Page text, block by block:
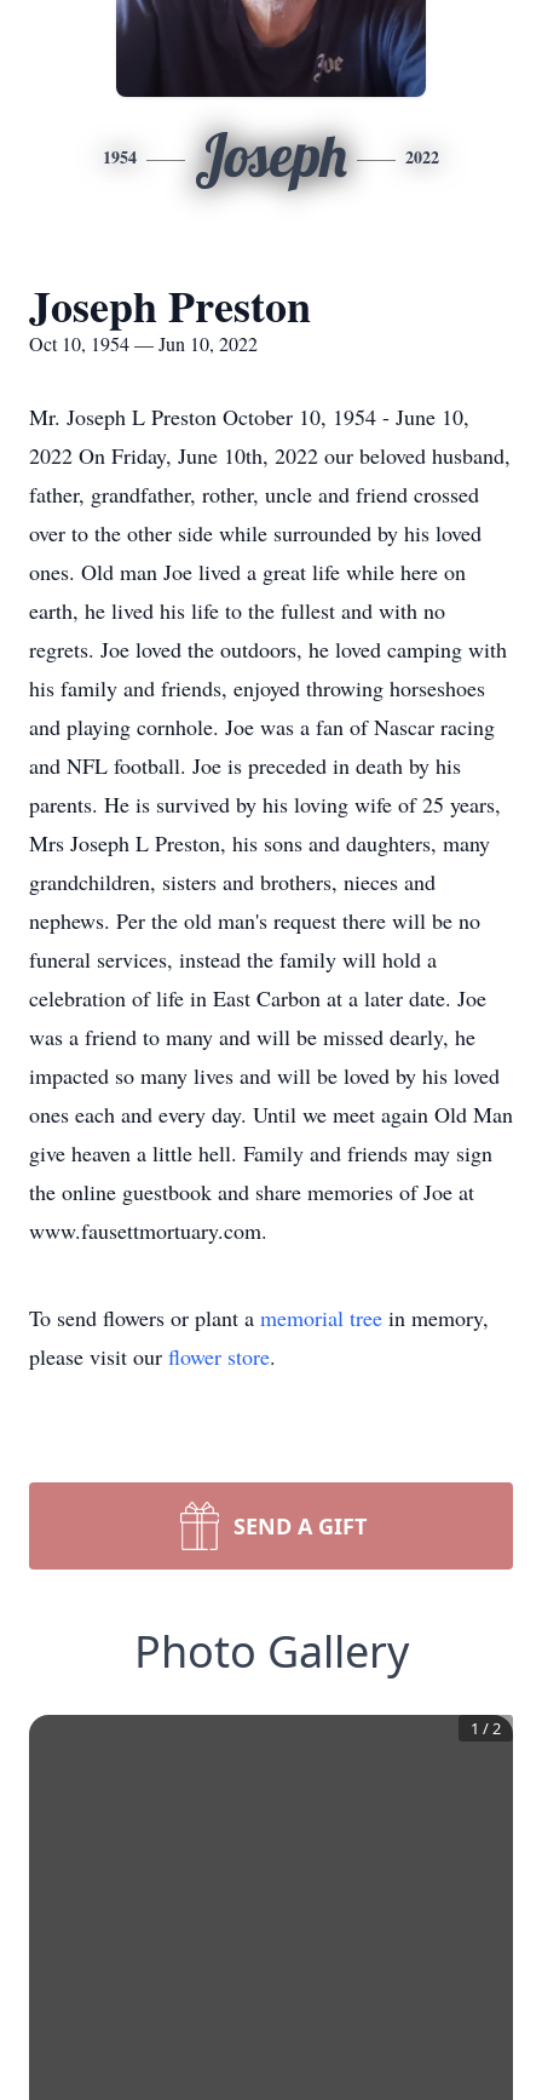
1954 Joseph 2022
Joseph Preston
Oct 10, 1954 — Jun 10, 2022
Mr. Joseph L Preston October 10, 1954 - June 10,
2022 On Friday, June 10th, 2022 our beloved husband,
father, grandfather, rother, uncle and friend crossed
over to the other side while surrounded by his loved
ones. Old man Joe lived a great life while here on
earth, he lived his life to the fullest and with no
regrets. Joe loved the outdoors, he loved camping with
his family and friends, enjoyed throwing horseshoes
and playing cornhole. Joe was a fan of Nascar racing
and NFL football. Joe is preceded in death by his
parents. He is survived by his loving wife of 25 years,
Mrs Joseph L Preston, his sons and daughters, many
grandchildren, sisters and brothers, nieces and
nephews. Per the old man's request there will be no
funeral services, instead the family will hold a
celebration of life in East Carbon at a later date. Joe
was a friend to many and will be missed dearly, he
impacted so many lives and will be loved by his loved
ones each and every day. Until we meet again Old Man
give heaven a little hell. Family and friends may sign
the online guestbook and share memories of Joe at
www.fausettmortuary.com.
To send flowers or plant a memorial tree in memory,
please visit our flower store.
SEND A GIFT
Photo Gallery
1 /2